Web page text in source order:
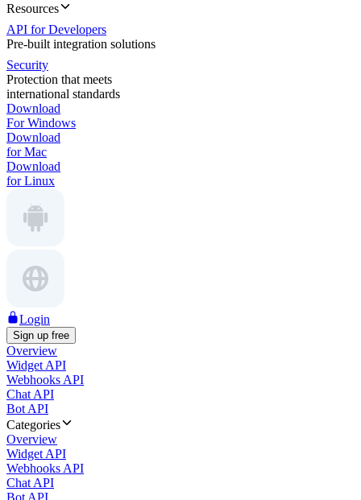
Resources
API for Developers
Pre-built integration solutions
Security
Protection that meets
international standards
Download
For Windows
Download
for Mac
Download
for Linux
Login
Sign up free
Overview
Widget API
Webhooks API
Chat API
Bot API
Categories
Overview
Widget API
Webhooks API
Chat API
Bot API